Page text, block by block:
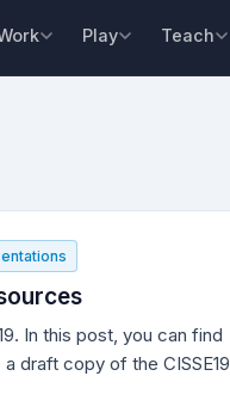
Play Teach
In this post, you can find
draft copy of the CISSE19